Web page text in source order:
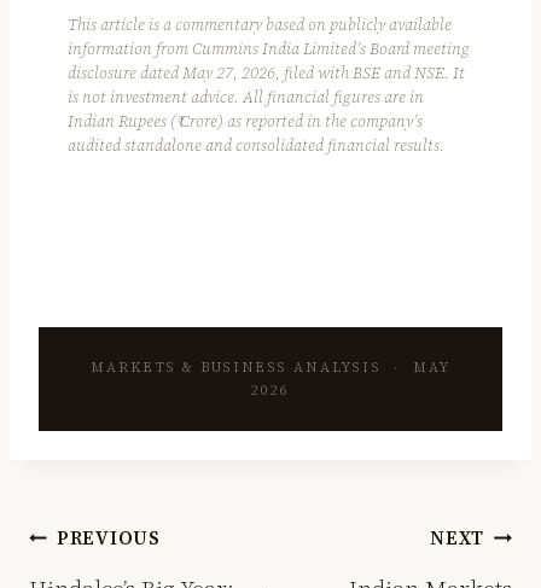
This article is a commentary based on publicly available
information from Cummins India Limited’s Board meeting
disclosure dated May 27, 2026, filed with BSE and NSE. It
is not investment advice. All financial figures are in
Indian Rupees (₹ Crore) as reported in the company’s
audited standalone and consolidated financial results.
MARKETS & BUSINESS ANALYSIS · MAY
2026
PostPREVIOUS NEXT